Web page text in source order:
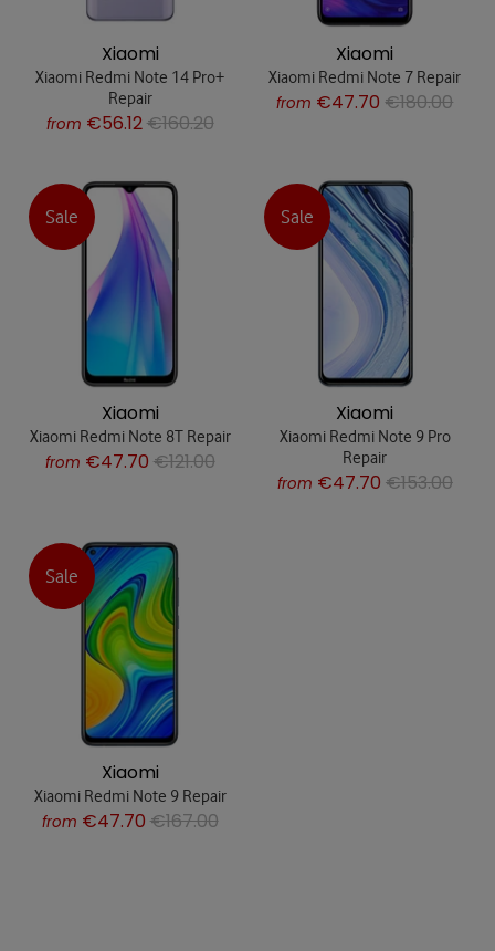
Xiaomi
Xiaomi Redmi Note 14 Pro+
Repair
from €56.12€160.20
Xiaomi
Xiaomi Redmi Note 7 Repair
from €47.70 €180.00
Sale
Xiaomi
Xiaomi Redmi Note 8T Repair
from €47.70 €121.00
Sale
Xiaomi
Xiaomi Redmi Note 9 Pro
Repair
from €47.70 €153.00
Sale
Xiaomi
Xiaomi Redmi Note 9 Repair
from €47.70 €167.00